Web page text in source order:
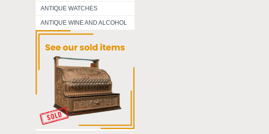
ANTIQUE WATCHES
ANTIQUE WINE AND ALCOHOL